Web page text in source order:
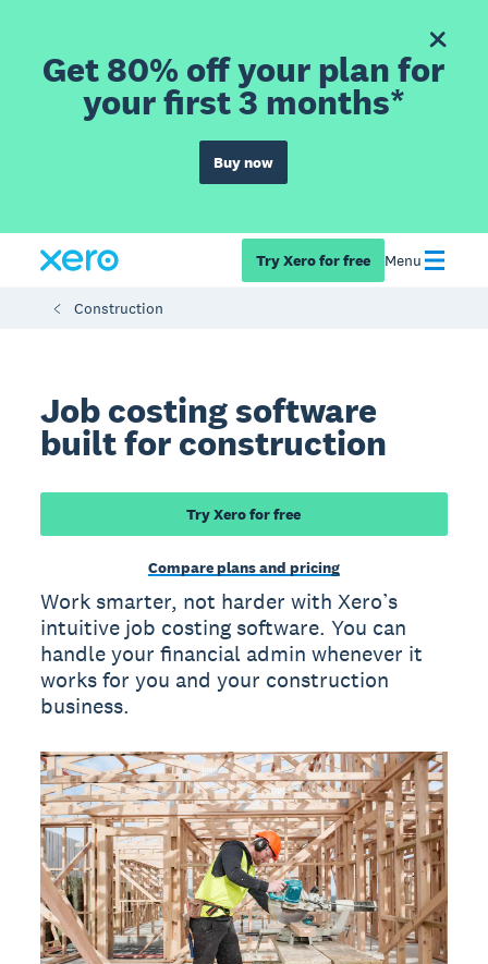
Get 80% off your plan for
your first 3 months*
Buy now
Try Xero for free Menu
Construction
Job costing software
built for construction
Try Xero for free
Compare plans and pricing
Work smarter, not harder with Xero’s
intuitive job costing software. You can
handle your financial admin whenever it
works for you and your construction
business.